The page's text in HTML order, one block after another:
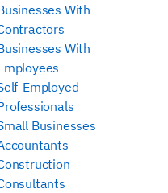
With
With
Employed
Businesses